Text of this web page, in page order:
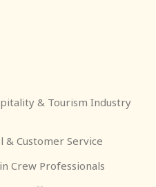
& Tourism Industry
Customer Service
Crew Professionals